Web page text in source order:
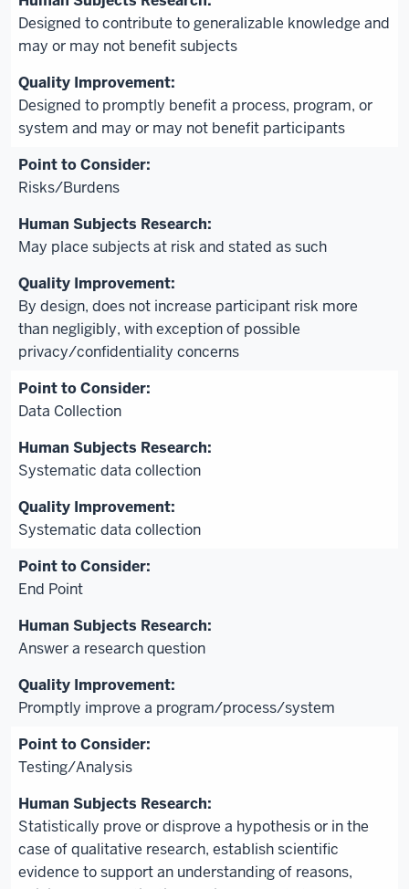
Designed to contribute to generalizable knowledge and
may or may not benefit subjects
Designed to promptly benefit a process, program, or
system and may or may not benefit participants
Risks/Burdens
May place subjects at risk and stated as such
By design, does not increase participant risk more
than negligibly, with exception of possible
privacy/confidentiality concerns
Data Collection
Systematic data collection
Systematic data collection
End Point
Answer a research question
Promptly improve a program/process/system
Testing/Analysis
Statistically prove or disprove a hypothesis or in the
case of qualitative research, establish scientific
evidence to support an understanding of reasons,